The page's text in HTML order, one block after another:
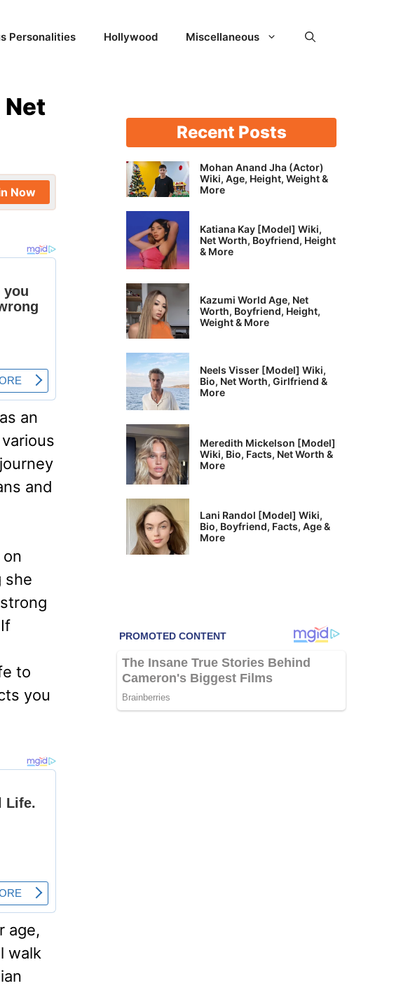
Personalities Hollywood Miscellaneous
Net
Now
an
and
she
to
you
age,
walk
Recent Posts
Mohan Anand Jha (Actor)
Wiki, Age, Height, Weight &
More
Katiana Kay [Model] Wiki,
Net Worth, Boyfriend, Height
& More
Kazumi World Age, Net
Worth, Boyfriend, Height,
Weight & More
Neels Visser [Model] Wiki,
Bio, Net Worth, Girlfriend &
More
Meredith Mickelson [Model]
Wiki, Bio, Facts, Net Worth &
More
Lani Randol [Model] Wiki,
Bio, Boyfriend, Facts, Age &
More